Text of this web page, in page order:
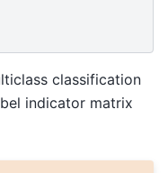
classification
indicator matrix